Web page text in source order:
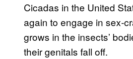
Cicadas in the United
again to engage in sex-
grows in the insects’
their genitals fall off.